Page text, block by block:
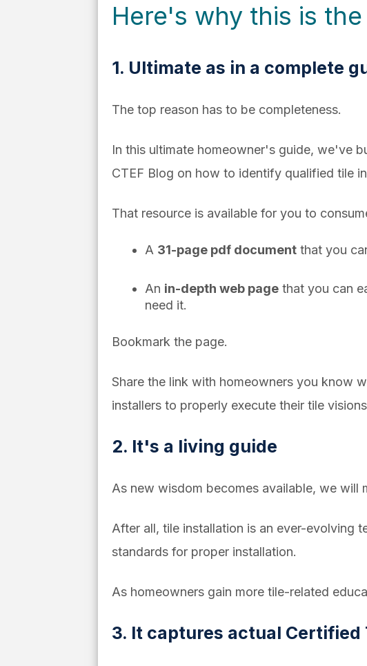
Here's why this is the
1. Ultimate as in a complete
The top reason has to be completeness.
In this ultimate homeowner's guide, we've
CTEF Blog on how to identify qualified tile
That resource is available for you to
A 31-page pdf document that you
An in-depth web page that you can
need it.
Bookmark the page.
Share the link with homeowners you know
installers to properly execute their tile
2. It's a living guide
As new wisdom becomes available, we will
After all, tile installation is an ever-evolving
standards for proper installation.
As homeowners gain more tile-related
3. It captures actual